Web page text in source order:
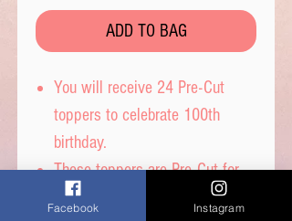
ADD TO BAG
You will receive 24 Pre-Cut
toppers to celebrate 100th
birthday.
These toppers are Pre-Cut for
you and are then ready to place
Facebook Instagram